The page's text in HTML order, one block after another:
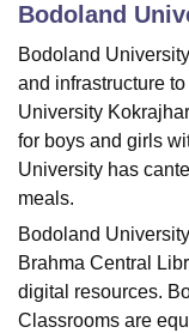
Bhopal
LucknowKMC
UniversityCalcutta
UPES Dehradun
of Fundamental
Vellore
College Of
Bodoland
Bodoland
and infrastructure
University
for boys and girls
University has
meals.
Bodoland
Brahma Central
digital resources.
Classrooms are